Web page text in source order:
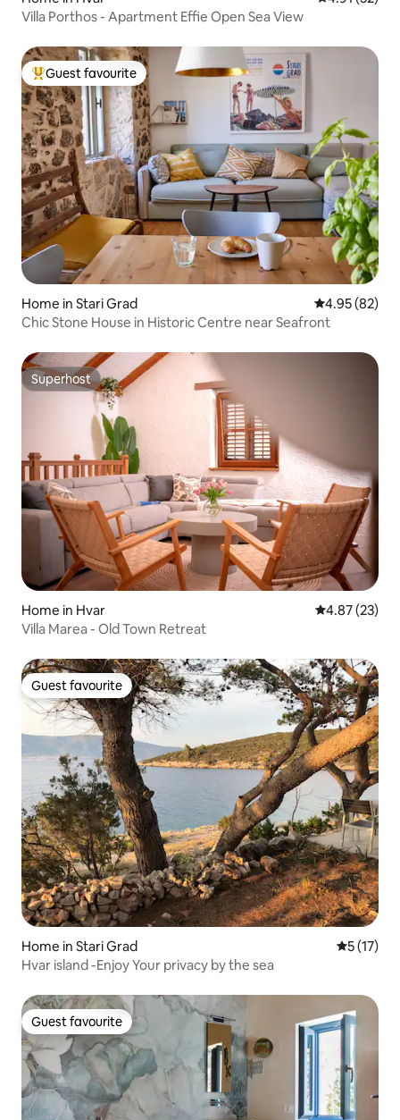
Villa Porthos - Apartment Effie Open Sea View
Top guest favourite
Guest favourite
Home in Stari Grad 4.95 out of 5
4.95 (82)
Chic Stone House in Historic Centre near Seafront
Superhost
Superhost
Home in Hvar 4.87 out of 5
4.87 (23)
Villa Marea - Old Town Retreat
Guest favourite
Guest favourite
Home in Stari Grad 5 out of 5
5 (17)
Hvar island -Enjoy Your privacy by the sea
Guest favourite
Guest favourite